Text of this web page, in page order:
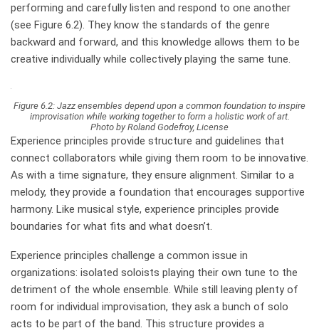
performing and carefully listen and respond to one another
(see Figure 6.2). They know the standards of the genre
backward and forward, and this knowledge allows them to be
creative individually while collectively playing the same tune.
Figure 6.2: Jazz ensembles depend upon a common foundation to inspire
improvisation while working together to form a holistic work of art.
Photo by Roland Godefroy, License
Experience principles provide structure and guidelines that
connect collaborators while giving them room to be innovative.
As with a time signature, they ensure alignment. Similar to a
melody, they provide a foundation that encourages supportive
harmony. Like musical style, experience principles provide
boundaries for what fits and what doesn’t.
Experience principles challenge a common issue in
organizations: isolated soloists playing their own tune to the
detriment of the whole ensemble. While still leaving plenty of
room for individual improvisation, they ask a bunch of solo
acts to be part of the band. This structure provides a